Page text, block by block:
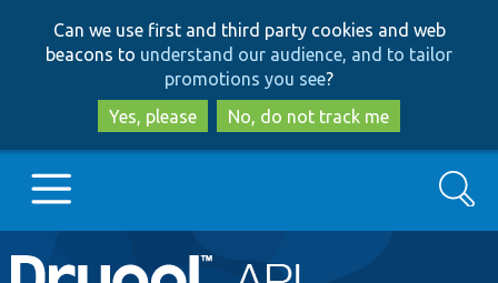
to
main
content
to
search
Can we use first and third party cookies and web
beacons to understand our audience, and to tailor
promotions you see?
Yes, please
No, do not track me
Main
Go to Drupal.org
Search